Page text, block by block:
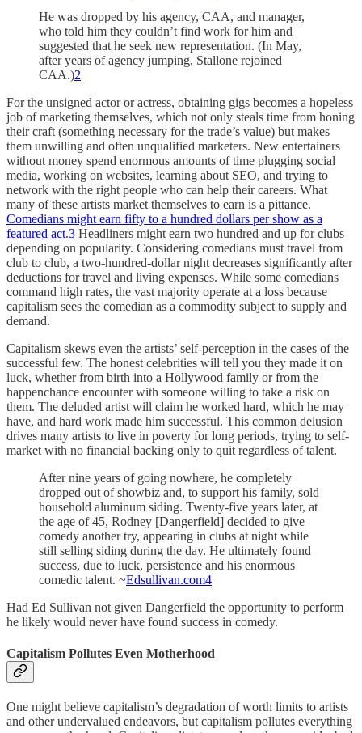
He was dropped by his agency, CAA, and manager,
who told him they couldn’t find work for him and
suggested that he seek new representation. (In May,
after years of agency jumping, Stallone rejoined
CAA.)2
For the unsigned actor or actress, obtaining gigs becomes a hopeless
job of marketing themselves, which not only steals time from honing
their craft (something necessary for the trade’s value) but makes
them unwilling and often unqualified marketers. New entertainers
without money spend enormous amounts of time plugging social
media, working on websites, learning about SEO, and trying to
network with the right people who can help their careers. What
many of these artists market themselves to earn is a pittance.
Comedians might earn fifty to a hundred dollars per show as a
featured act.3 Headliners might earn two hundred and up for clubs
depending on popularity. Considering comedians must travel from
club to club, a two-hundred-dollar night decreases significantly after
deductions for travel and living expenses. While some comedians
command high rates, the vast majority operate at a loss because
capitalism sees the comedian as a commodity subject to supply and
demand.
Capitalism skews even the artists’ self-perception in the cases of the
successful few. The honest celebrities will tell you they made it on
luck, whether from birth into a Hollywood family or from the
happenchance encounter with someone willing to take a risk on
them. The deluded artist will claim he worked hard, which he may
have, and hard work made him successful. This common delusion
drives many artists to live in poverty for long periods, trying to self-
market with no financial backing only to quit regardless of talent.
After nine years of going nowhere, he completely
dropped out of showbiz and, to support his family, sold
household aluminum siding. Twenty-five years later, at
the age of 45, Rodney [Dangerfield] decided to give
comedy another try, appearing in clubs at night while
still selling siding during the day. He ultimately found
success, due to luck, persistence and his enormous
comedic talent. ~Edsullivan.com4
Had Ed Sullivan not given Dangerfield the opportunity to perform
he likely would never have found success in comedy.
Capitalism Pollutes Even Motherhood
One might believe capitalism’s degradation of worth limits to artists
and other undervalued endeavors, but capitalism pollutes everything